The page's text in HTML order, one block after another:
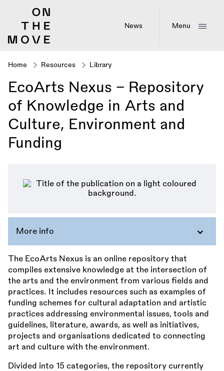
News Menu
Breadcrumb
Home Resources Library
EcoArts Nexus – Repository
of Knowledge in Arts and
Culture, Environment and
Funding
More info
The EcoArts Nexus is an online repository that
compiles extensive knowledge at the intersection of
the arts and the environment from various fields and
practices. It includes resources such as examples of
funding schemes for cultural adaptation and artistic
practices addressing environmental issues, tools and
guidelines, literature, awards, as well as initiatives,
projects and organisations dedicated to connecting
art and culture with the environment.
Divided into 15 categories, the repository currently